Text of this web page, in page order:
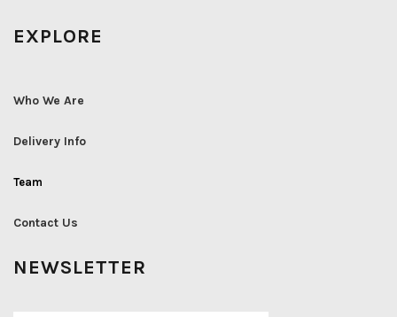
EXPLORE
Who We Are
Delivery Info
Team
Contact Us
NEWSLETTER